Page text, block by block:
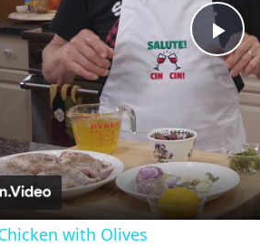
P
l
a
y
with Olives